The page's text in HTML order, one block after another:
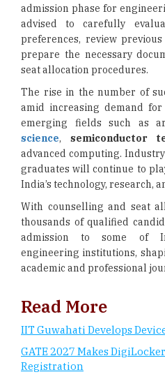
admission phase for
advised to carefully
preferences, review
prepare the necessary
seat allocation procedures.
The rise in the number of
amid increasing demand
emerging fields such as
science, semiconductor
advanced computing.
graduates will continue to
India’s technology, research,
With counselling and seat
thousands of qualified
admission to some of
engineering institutions,
academic and professional
Read More
IIT Guwahati Develops
GATE 2027 Makes
Registration